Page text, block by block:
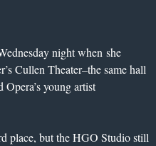
night when she
Cullen Theater–the same hall
young artist
place, but the HGO Studio still